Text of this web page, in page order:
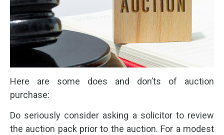
Here are some does and don’ts of auction
purchase:
Do seriously consider asking a solicitor to review
the auction pack prior to the auction. For a modest